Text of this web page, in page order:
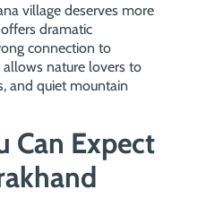
village deserves more
dramatic
connection to
allows nature lovers to
and quiet mountain
Can Expect